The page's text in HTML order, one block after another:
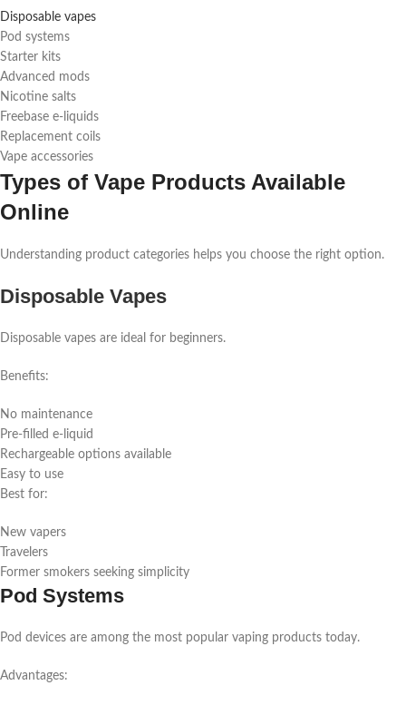
Disposable vapes
Pod systems
Starter kits
Advanced mods
Nicotine salts
Freebase e-liquids
Replacement coils
Vape accessories
Types of Vape Products Available
Online
Understanding product categories helps you choose the right option.
Disposable Vapes
Disposable vapes are ideal for beginners.
Benefits:
No maintenance
Pre-filled e-liquid
Rechargeable options available
Easy to use
Best for:
New vapers
Travelers
Former smokers seeking simplicity
Pod Systems
Pod devices are among the most popular vaping products today.
Advantages: